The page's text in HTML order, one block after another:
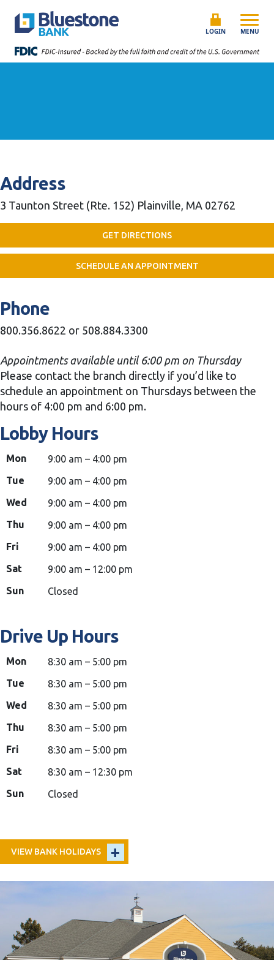
Bluestone Bank
LOGIN MENU
Address
3 Taunton Street (Rte. 152) Plainville, MA 02762
GET DIRECTIONS
SCHEDULE AN APPOINTMENT
Phone
800.356.8622 or 508.884.3300
Appointments available until 6:00 pm on Thursday
Please contact the branch directly if you’d like to
schedule an appointment on Thursdays between the
hours of 4:00 pm and 6:00 pm.
Lobby Hours
Mon
9:00 am – 4:00 pm
Tue
9:00 am – 4:00 pm
Wed
9:00 am – 4:00 pm
Thu
9:00 am – 4:00 pm
Fri
9:00 am – 4:00 pm
Sat
9:00 am – 12:00 pm
Sun
Closed
Drive Up Hours
Mon
8:30 am – 5:00 pm
Tue
8:30 am – 5:00 pm
Wed
8:30 am – 5:00 pm
Thu
8:30 am – 5:00 pm
Fri
8:30 am – 5:00 pm
Sat
8:30 am – 12:30 pm
Sun
Closed
VIEW BANK HOLIDAYS